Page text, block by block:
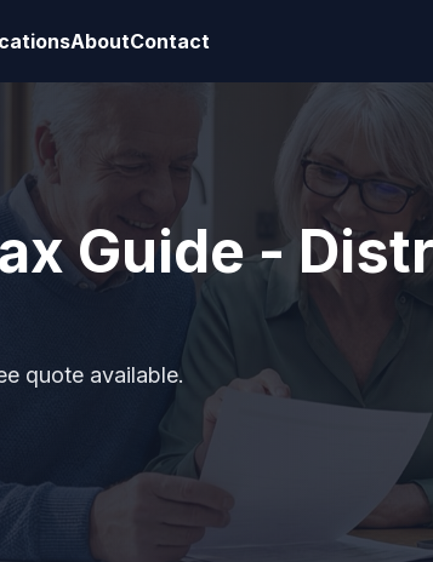
AboutContact
Guide -
quote available.